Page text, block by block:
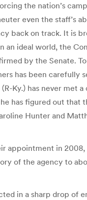
the nation’s
even the staff’s
back on track. It is
ideal world, the
by the Senate.
has been
Ky.) has never met
has figured out that
Hunter and
appointment in
of the agency to
in a sharp drop of